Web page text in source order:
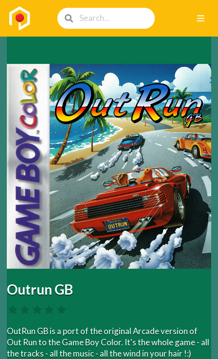
Outrun GB
OutRun GB is a port of the original Arcade version of
Out Run to the Game Boy Color. It's the whole game - all
the tracks - all the music - all the wind in your hair !:)